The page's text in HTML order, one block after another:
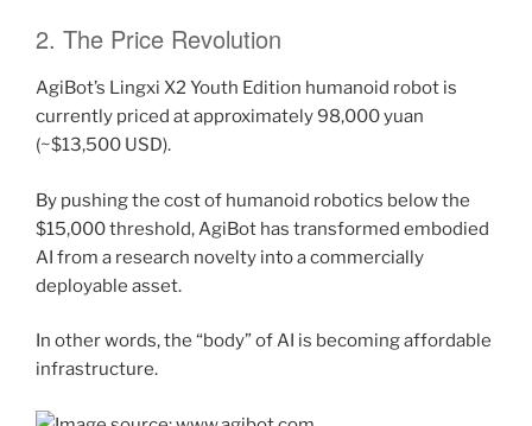
2. The Price Revolution
AgiBot’s Lingxi X2 Youth Edition humanoid robot is
currently priced at approximately 98,000 yuan
(~$13,500 USD).
By pushing the cost of humanoid robotics below the
$15,000 threshold, AgiBot has transformed embodied
AI from a research novelty into a commercially
deployable asset.
In other words, the “body” of AI is becoming affordable
infrastructure.